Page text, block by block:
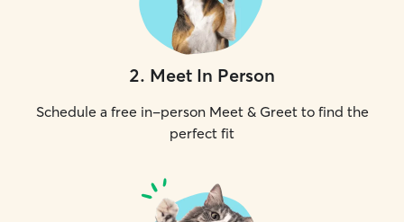
2. Meet In Person
Schedule a free in-person Meet & Greet to find the
perfect fit